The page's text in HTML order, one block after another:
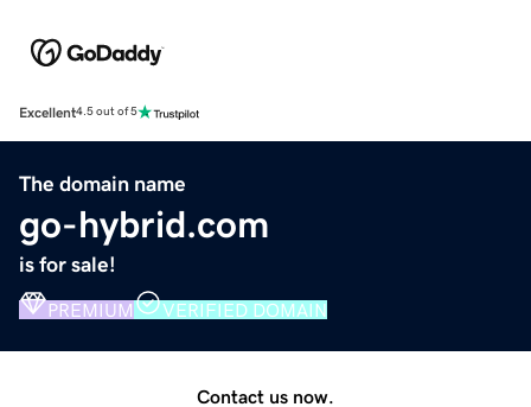
Excellent4.5 out of 5
The domain name
go-hybrid.com
is for sale!
PREMIUM VERIFIED DOMAIN
Contact us now.